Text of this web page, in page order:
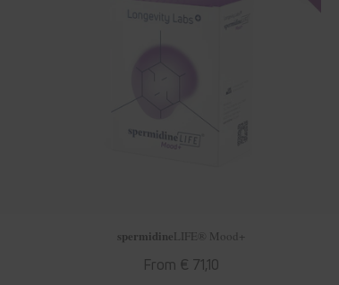
spermidineLIFE ® Mood+
Regular
From € 71,10